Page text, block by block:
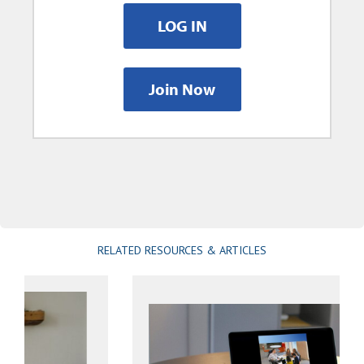
LOG IN
Join Now
RELATED RESOURCES & ARTICLES